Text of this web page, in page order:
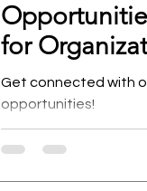
for
Get connected with
opportunities!